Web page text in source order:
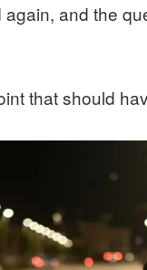
and the
that should